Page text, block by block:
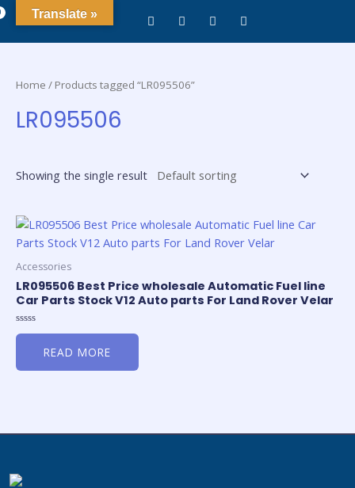
Home / Products tagged “LR095506”
LR095506
Showing the single result
Accessories
LR095506 Best Price wholesale Automatic Fuel line
Car Parts Stock V12 Auto parts For Land Rover Velar
Rated
5
READ MORE
Translate »